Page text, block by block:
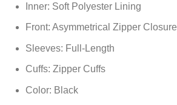
Inner: Soft Polyester Lining
Front: Asymmetrical Zipper Closure
Sleeves: Full-Length
Cuffs: Zipper Cuffs
Color: Black